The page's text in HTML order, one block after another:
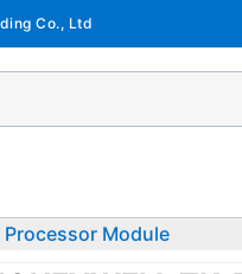
Co., Ltd
Processor Module